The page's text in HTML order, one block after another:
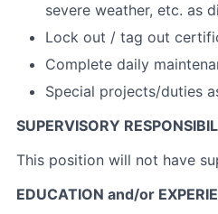
severe weather, etc. as
Lock out / tag out
Complete daily
Special projects/duties
SUPERVISORY
This position will not have
EDUCATION and/or